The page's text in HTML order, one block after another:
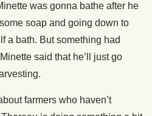
was gonna bathe after he
soap and going down to
a bath. But something had
said that he’ll just go
farmers who haven’t